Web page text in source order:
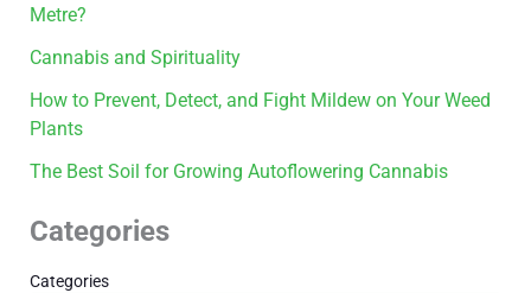
Metre?
Cannabis and Spirituality
How to Prevent, Detect, and Fight Mildew on Your Weed
Plants
The Best Soil for Growing Autoflowering Cannabis
Categories
Categories